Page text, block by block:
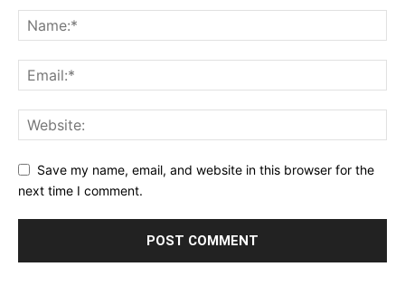
Save my name, email, and website in this browser for the
next time I comment.